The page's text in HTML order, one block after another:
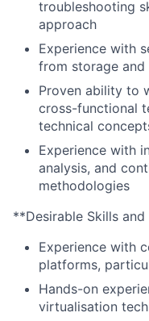
troubleshooting
approach
Experience with
from storage
Proven ability to
cross-functional
technical
Experience with
analysis, and
methodologies
**Desirable Skills
Experience with
platforms,
Hands-on
virtualisation